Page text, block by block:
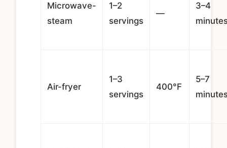
Microwave-
steam
1–2
servings
—
3–4
Air-fryer
1–3
servings
400°F
5–7